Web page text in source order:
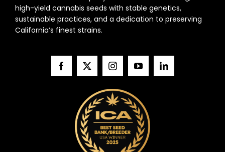
high-yield cannabis seeds with stable genetics,
sustainable practices, and a dedication to preserving
California’s finest strains.